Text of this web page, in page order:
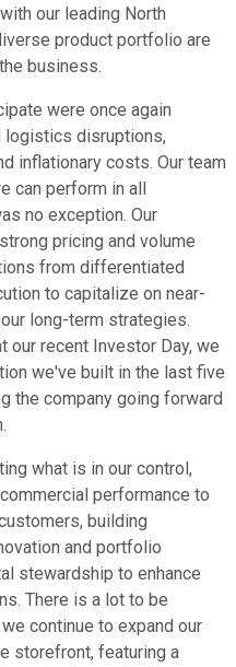
our leading North
product portfolio are
business.
were once again
logistics disruptions,
inflationary costs. Our team
can perform in all
no exception. Our
pricing and volume
from differentiated
to capitalize on near-
long-term strategies.
our recent Investor Day, we
we've built in the last five
the company going forward
what is in our control,
performance to
building
and portfolio
stewardship to enhance
There is a lot to be
continue to expand our
storefront, featuring a